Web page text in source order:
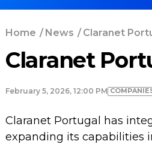
Home /News / Claranet
Claranet
February 5, 2026, 12:00 PM
Claranet Portugal has
expanding its capabilities